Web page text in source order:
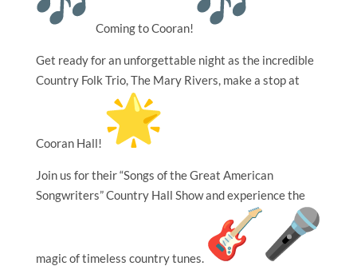
Coming to Cooran!
Get ready for an unforgettable night as the incredible
Country Folk Trio, The Mary Rivers, make a stop at
Cooran Hall!
Join us for their “Songs of the Great American
Songwriters” Country Hall Show and experience the
magic of timeless country tunes.